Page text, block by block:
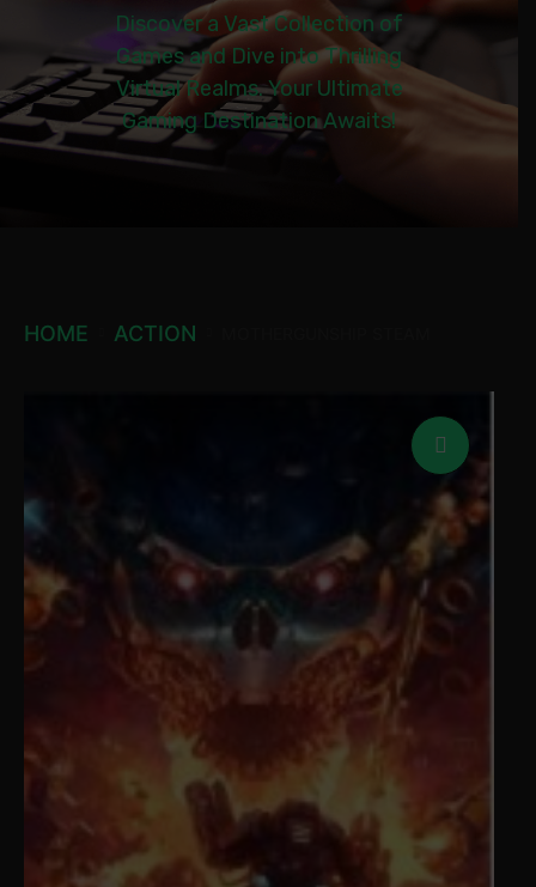
Discover a Vast Collection of
Games and Dive into Thrilling
Virtual Realms. Your Ultimate
Gaming Destination Awaits!
HOME ACTION